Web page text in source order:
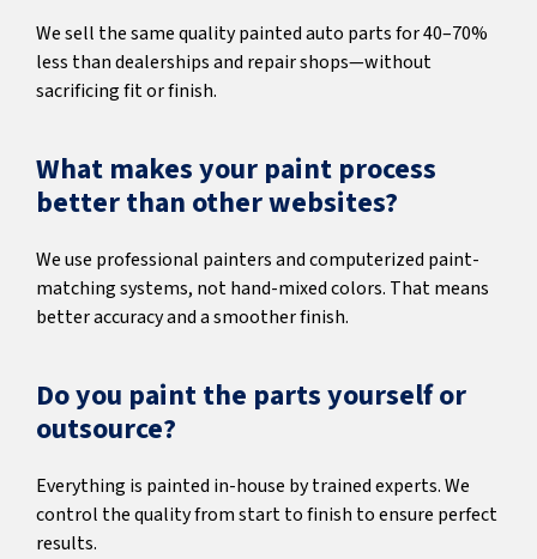
We sell the same quality painted auto parts for 40–70%
less than dealerships and repair shops—without
sacrificing fit or finish.
What makes your paint process
better than other websites?
We use professional painters and computerized paint-
matching systems, not hand-mixed colors. That means
better accuracy and a smoother finish.
Do you paint the parts yourself or
outsource?
Everything is painted in-house by trained experts. We
control the quality from start to finish to ensure perfect
results.